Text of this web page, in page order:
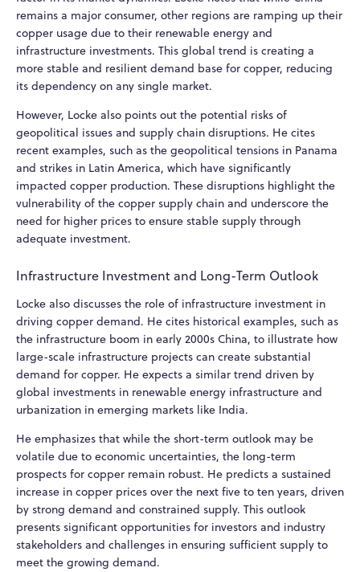
remains a major consumer, other regions are ramping up their
copper usage due to their renewable energy and
infrastructure investments. This global trend is creating a
more stable and resilient demand base for copper, reducing
its dependency on any single market.
However, Locke also points out the potential risks of
geopolitical issues and supply chain disruptions. He cites
recent examples, such as the geopolitical tensions in Panama
and strikes in Latin America, which have significantly
impacted copper production. These disruptions highlight the
vulnerability of the copper supply chain and underscore the
need for higher prices to ensure stable supply through
adequate investment.
Infrastructure Investment and Long-Term Outlook
Locke also discusses the role of infrastructure investment in
driving copper demand. He cites historical examples, such as
the infrastructure boom in early 2000s China, to illustrate how
large-scale infrastructure projects can create substantial
demand for copper. He expects a similar trend driven by
global investments in renewable energy infrastructure and
urbanization in emerging markets like India.
He emphasizes that while the short-term outlook may be
volatile due to economic uncertainties, the long-term
prospects for copper remain robust. He predicts a sustained
increase in copper prices over the next five to ten years, driven
by strong demand and constrained supply. This outlook
presents significant opportunities for investors and industry
stakeholders and challenges in ensuring sufficient supply to
meet the growing demand.